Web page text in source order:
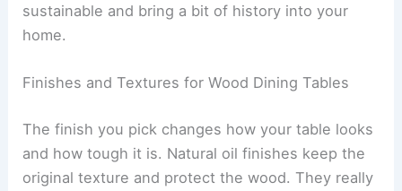
sustainable and bring a bit of history into your
home.
Finishes and Textures for Wood Dining Tables
The finish you pick changes how your table looks
and how tough it is. Natural oil finishes keep the
original texture and protect the wood. They really